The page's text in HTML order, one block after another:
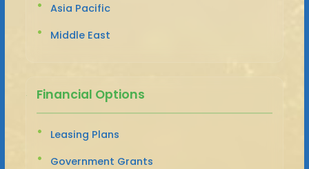
Asia Pacific
Middle East
Financial Options
Leasing Plans
Government Grants